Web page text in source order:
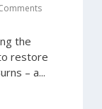
the
restore
– a...